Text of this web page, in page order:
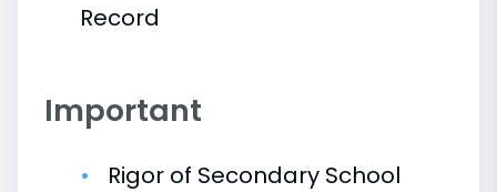
Record
Important
Rigor of Secondary School